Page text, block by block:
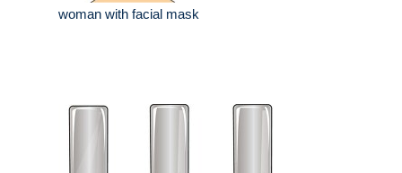
woman with facial mask